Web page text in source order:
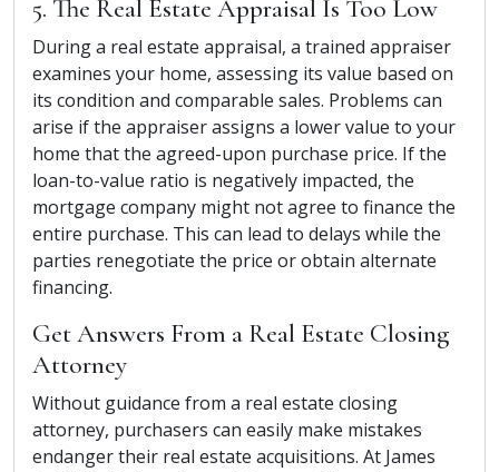
5. The Real Estate Appraisal Is Too Low
During a real estate appraisal, a trained appraiser
examines your home, assessing its value based on
its condition and comparable sales. Problems can
arise if the appraiser assigns a lower value to your
home that the agreed-upon purchase price. If the
loan-to-value ratio is negatively impacted, the
mortgage company might not agree to finance the
entire purchase. This can lead to delays while the
parties renegotiate the price or obtain alternate
financing.
Get Answers From a Real Estate Closing
Attorney
Without guidance from a real estate closing
attorney, purchasers can easily make mistakes
endanger their real estate acquisitions. At James